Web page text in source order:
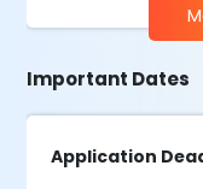
Important Dates
Application